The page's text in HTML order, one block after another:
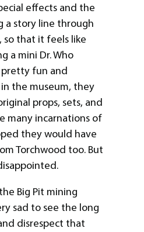
effects and the
a story line through
so that it feels like
a mini Dr. Who
pretty fun and
the museum, they
props, sets, and
many incarnations of
they would have
Torchwood too. But
Big Pit mining
sad to see the long
disrespect that